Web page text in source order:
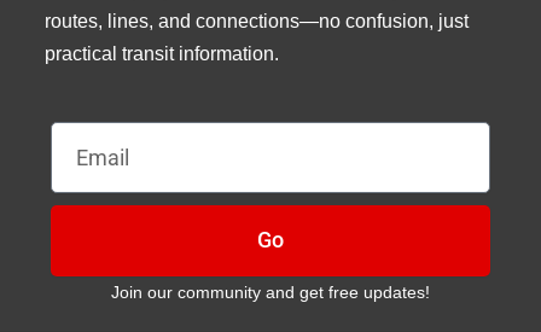
routes, lines, and connections—no confusion, just
practical transit information.
Email
Go
Join our community and get free updates!